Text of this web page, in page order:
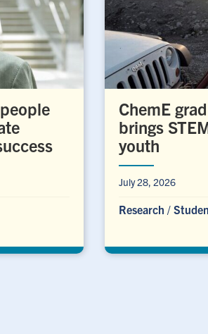
ChemE
brings
youth
July 28, 2026
Research /